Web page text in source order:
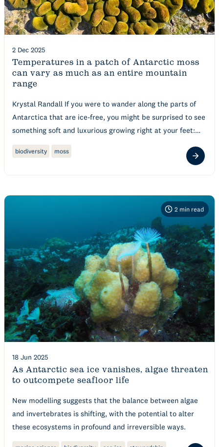
2 Dec 2025
Temperatures in a patch of Antarctic moss
can vary as much as an entire mountain
range
Krystal Randall If you were to wander along the parts of
Antarctica that are ice-free, you might be surprised to see
something soft and luxurious growing right at your feet:…
biodiversity moss
2 min read
18 Jun 2025
As Antarctic sea ice vanishes, algae threaten
to outcompete seafloor life
New modelling suggests that the balance between algae
and invertebrates is shifting, with the potential to alter
these ecosystems in profound and irreversible ways.